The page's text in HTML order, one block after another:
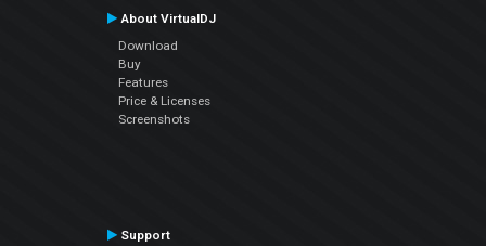
About VirtualDJ
Download
Buy
Features
Price & Licenses
Screenshots
Support